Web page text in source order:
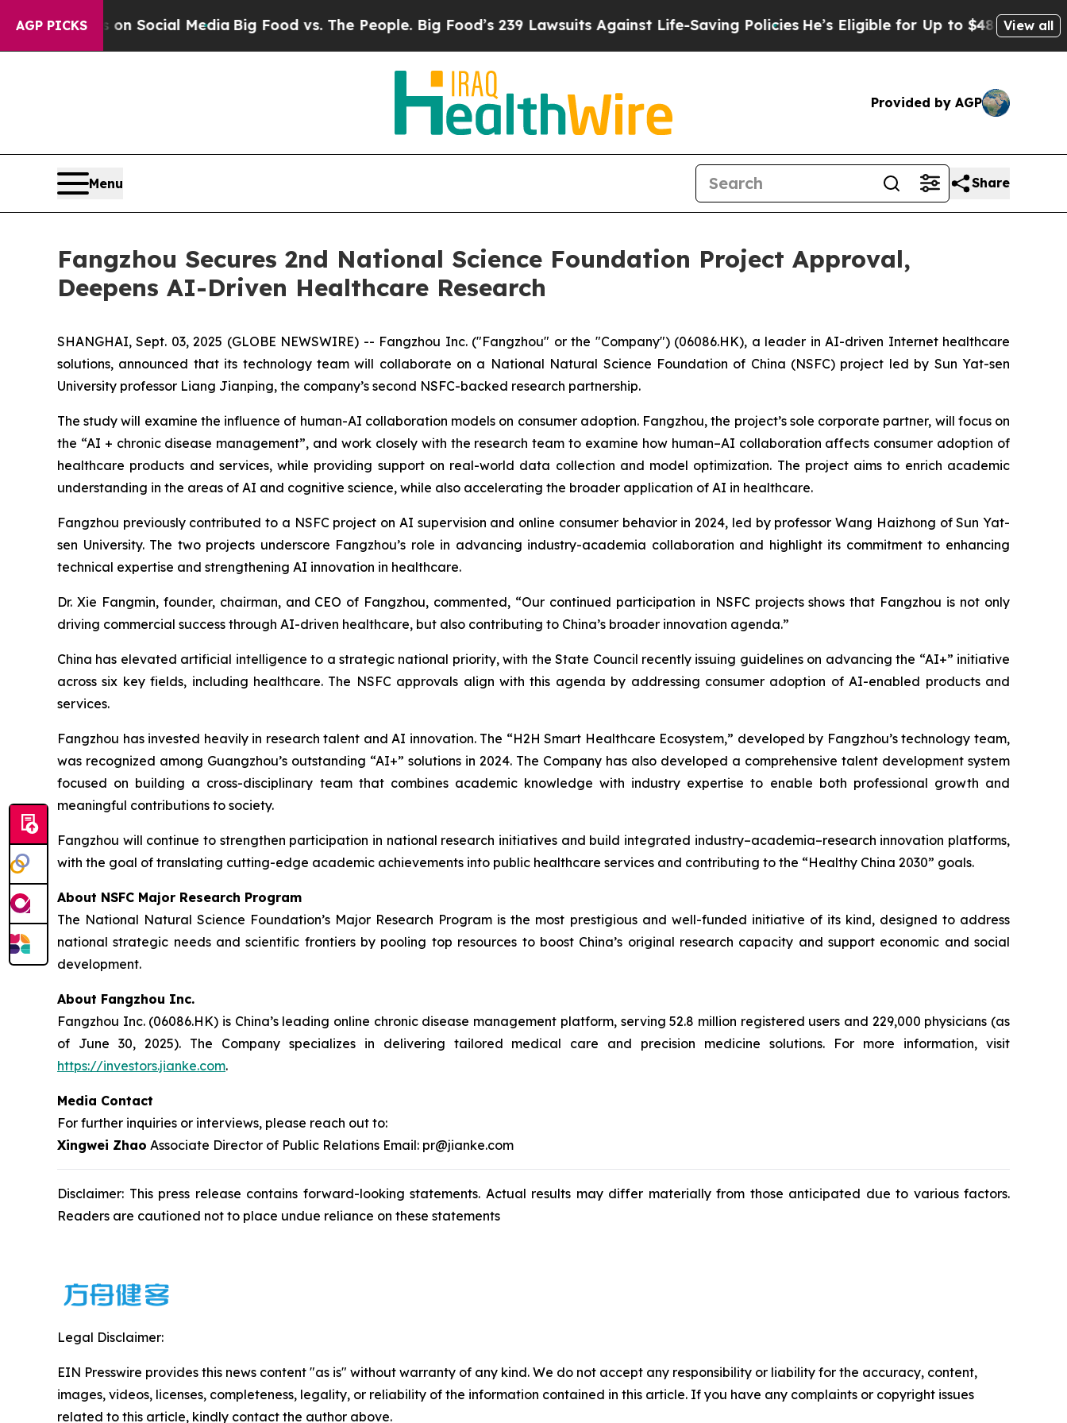
AGP PICKSon Social MediaBig Food vs. The People. Big Food’s 239 Lawsuits Against Life-Saving PoliciesHe’s Eligible for Up to $480,000 AfterView all
Provided by AGP
Menu Share
Fangzhou Secures 2nd National Science Foundation Project Approval,
Deepens AI-Driven Healthcare Research
SHANGHAI, Sept. 03, 2025 (GLOBE NEWSWIRE) -- Fangzhou Inc. ("Fangzhou" or the "Company") (06086.HK), a leader in AI-driven Internet healthcare
solutions, announced that its technology team will collaborate on a National Natural Science Foundation of China (NSFC) project led by Sun Yat-sen
University professor Liang Jianping, the company’s second NSFC-backed research partnership.
The study will examine the influence of human-AI collaboration models on consumer adoption. Fangzhou, the project’s sole corporate partner, will focus on
the “AI + chronic disease management”, and work closely with the research team to examine how human–AI collaboration affects consumer adoption of
healthcare products and services, while providing support on real-world data collection and model optimization. The project aims to enrich academic
understanding in the areas of AI and cognitive science, while also accelerating the broader application of AI in healthcare.
Fangzhou previously contributed to a NSFC project on AI supervision and online consumer behavior in 2024, led by professor Wang Haizhong of Sun Yat-
sen University. The two projects underscore Fangzhou’s role in advancing industry-academia collaboration and highlight its commitment to enhancing
technical expertise and strengthening AI innovation in healthcare.
Dr. Xie Fangmin, founder, chairman, and CEO of Fangzhou, commented, “Our continued participation in NSFC projects shows that Fangzhou is not only
driving commercial success through AI-driven healthcare, but also contributing to China’s broader innovation agenda.”
China has elevated artificial intelligence to a strategic national priority, with the State Council recently issuing guidelines on advancing the “AI+” initiative
across six key fields, including healthcare. The NSFC approvals align with this agenda by addressing consumer adoption of AI-enabled products and
services.
Fangzhou has invested heavily in research talent and AI innovation. The “H2H Smart Healthcare Ecosystem,” developed by Fangzhou’s technology team,
was recognized among Guangzhou’s outstanding “AI+” solutions in 2024. The Company has also developed a comprehensive talent development system
focused on building a cross-disciplinary team that combines academic knowledge with industry expertise to enable both professional growth and
meaningful contributions to society.
Fangzhou will continue to strengthen participation in national research initiatives and build integrated industry–academia–research innovation platforms,
with the goal of translating cutting-edge academic achievements into public healthcare services and contributing to the “Healthy China 2030” goals.
About NSFC Major Research Program
The National Natural Science Foundation’s Major Research Program is the most prestigious and well-funded initiative of its kind, designed to address
national strategic needs and scientific frontiers by pooling top resources to boost China’s original research capacity and support economic and social
development.
About Fangzhou Inc.
Fangzhou Inc. (06086.HK) is China’s leading online chronic disease management platform, serving 52.8 million registered users and 229,000 physicians (as
of June 30, 2025). The Company specializes in delivering tailored medical care and precision medicine solutions. For more information, visit
https://investors.jianke.com.
Media Contact
For further inquiries or interviews, please reach out to:
Xingwei Zhao Associate Director of Public Relations Email: pr@jianke.com
Disclaimer: This press release contains forward-looking statements. Actual results may differ materially from those anticipated due to various factors.
Readers are cautioned not to place undue reliance on these statements
Legal Disclaimer:
EIN Presswire provides this news content "as is" without warranty of any kind. We do not accept any responsibility or liability for the accuracy, content,
images, videos, licenses, completeness, legality, or reliability of the information contained in this article. If you have any complaints or copyright issues
related to this article, kindly contact the author above.